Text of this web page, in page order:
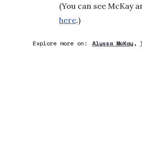
(You can see McKay
here.)
Explore more on: Alyssa McKay